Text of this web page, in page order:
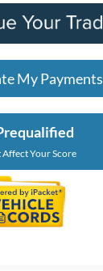
My Payments
Affect Your Score